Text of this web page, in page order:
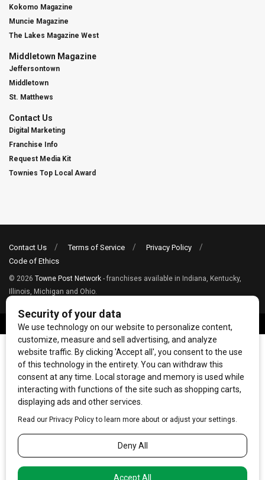
Kokomo Magazine
Muncie Magazine
The Lakes Magazine West
Middletown Magazine
Jeffersontown
Middletown
St. Matthews
Contact Us
Digital Marketing
Franchise Info
Request Media Kit
Townies Top Local Award
Contact Us Terms of Service
Privacy Policy
Code of Ethics
© 2026 Towne Post Network - franchises available in Indiana, Kentucky,
Illinois, Michigan and Ohio.